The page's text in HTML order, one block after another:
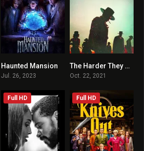
6
Haunted Mansion
Jul. 26, 2023
6.6
The Harder They Fall
Oct. 22, 2021
Full HD Full HD